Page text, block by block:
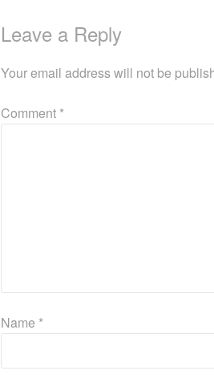
Leave a Reply
Your email address will not be
Comment *
Name *